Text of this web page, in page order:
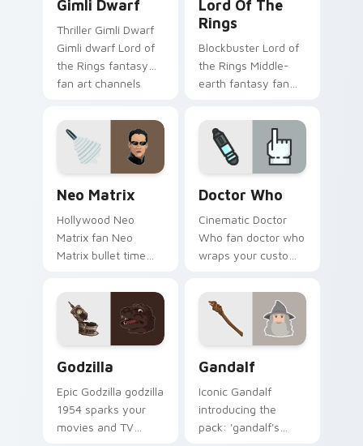
Gimli Dwarf
Thriller Gimli Dwarf
Gimli dwarf Lord of
the Rings fantasy
fan art channels
your custom cursor
pointer and click
pair.
Lord Of The
Rings
Blockbuster Lord of
the Rings Middle-
earth fantasy fan
Rings lands on your
custom cursor
pointer with binge
Neo Matrix
Hollywood Neo
Matrix fan Neo
Matrix bullet time
wraps your custom
cursor pointer pair
with film fan charm.
Doctor Who
Cinematic Doctor
Who fan doctor who
wraps your custom
with film fan charm.
Godzilla
Epic Godzilla godzilla
1954 sparks your
movies and TV
Gandalf
Iconic Gandalf
introducing the
pack: 'gandalf's